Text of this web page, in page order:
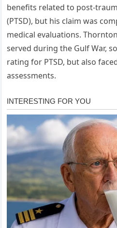
benefits related to post-
(PTSD), but his claim was
medical evaluations.
served during the Gulf War,
rating for PTSD, but also
assessments.